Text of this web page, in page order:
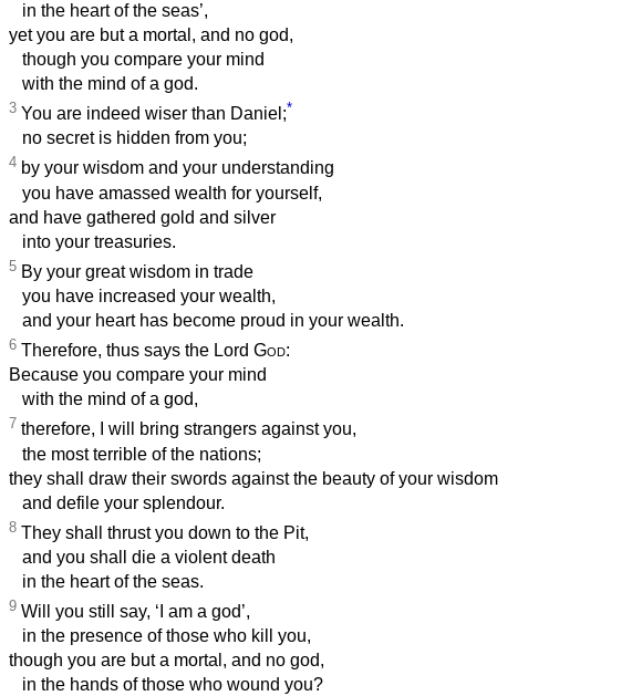
in the heart of the seas’,
yet you are but a mortal, and no god,
though you compare your mind
with the mind of a god.
3 You are indeed wiser than Daniel;*
no secret is hidden from you;
4 by your wisdom and your understanding
you have amassed wealth for yourself,
and have gathered gold and silver
into your treasuries.
5 By your great wisdom in trade
you have increased your wealth,
and your heart has become proud in your wealth.
6 Therefore, thus says the Lord God:
Because you compare your mind
with the mind of a god,
7 therefore, I will bring strangers against you,
the most terrible of the nations;
they shall draw their swords against the beauty of your wisdom
and defile your splendour.
8 They shall thrust you down to the Pit,
and you shall die a violent death
in the heart of the seas.
9 Will you still say, ‘I am a god’,
in the presence of those who kill you,
though you are but a mortal, and no god,
in the hands of those who wound you?